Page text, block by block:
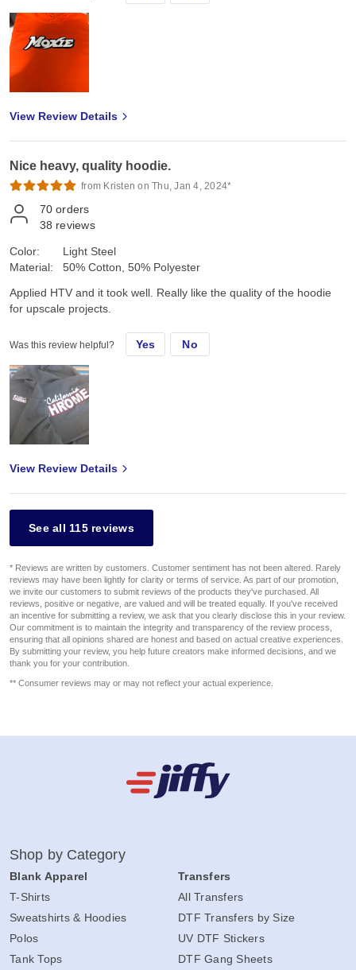
View Review Details
Nice heavy, quality hoodie.
from Kristen on Thu, Jan 4, 2024*
70 orders
38 reviews
Color:
Material:
Light Steel
50% Cotton, 50% Polyester
Applied HTV and it took well. Really like the quality of the hoodie
for upscale projects.
Was this review helpful? Yes No
View Review Details
See all 115 reviews
* Reviews are written by customers. Customer sentiment has not been altered. Rarely
reviews may have been lightly for clarity or terms of service. As part of our promotion,
we invite our customers to submit reviews of the products they've purchased. All
reviews, positive or negative, are valued and will be treated equally. If you've received
an incentive for submitting a review, we ask that you clearly disclose this in your review.
Our commitment is to maintain the integrity and transparency of the review process,
ensuring that all opinions shared are honest and based on actual creative experiences.
By submitting your review, you help future creators make informed decisions, and we
thank you for your contribution.
** Consumer reviews may or may not reflect your actual experience.
Shop by Category
Blank Apparel
T-Shirts
Sweatshirts & Hoodies
Polos
Tank Tops
Transfers
All Transfers
DTF Transfers by Size
UV DTF Stickers
DTF Gang Sheets